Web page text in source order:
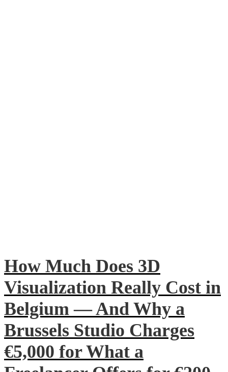
How Much Does 3D
Visualization Really Cost in
Belgium — And Why a
Brussels Studio Charges
€5,000 for What a